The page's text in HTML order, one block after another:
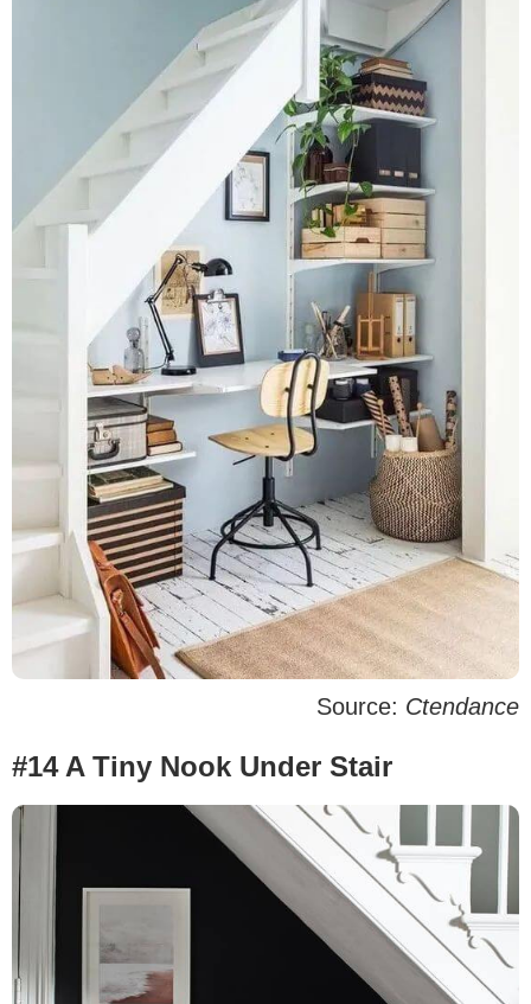
Source: Ctendance
#14 A Tiny Nook Under Stair